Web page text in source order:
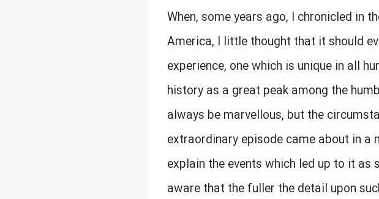
When, some years ago, I chronicled in
America, I little thought that it should
experience, one which is unique in all
history as a great peak among the
always be marvellous, but the
extraordinary episode came about in a
explain the events which led up to it as
aware that the fuller the detail upon